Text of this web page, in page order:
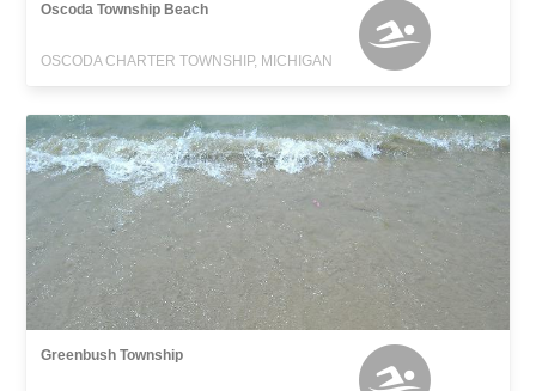
Oscoda Township Beach
OSCODA CHARTER TOWNSHIP, MICHIGAN
Greenbush Township